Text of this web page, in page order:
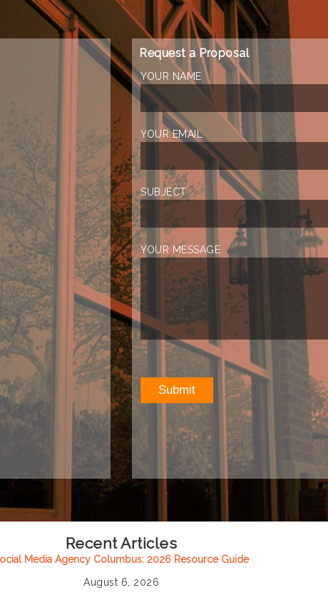
Request a Proposal
YOUR NAME
YOUR EMAIL
SUBJECT
YOUR MESSAGE
Recent Articles
Media Agency Columbus: 2026 Resource Guide
August 6, 2026